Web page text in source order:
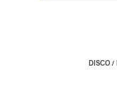
DISCO /